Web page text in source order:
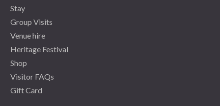
Stay
Group Visits
Venue hire
Heritage Festival
Shop
Visitor FAQs
Gift Card